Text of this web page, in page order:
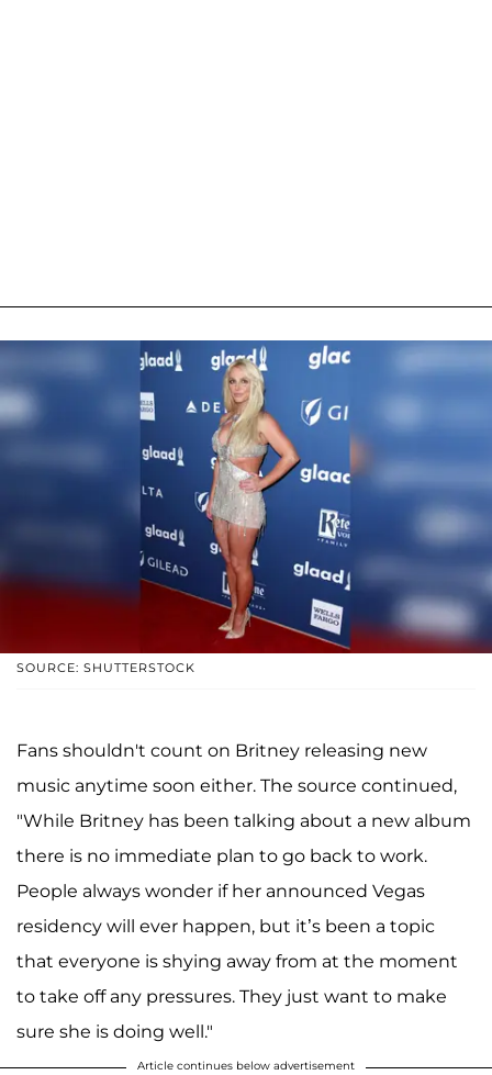
SOURCE: SHUTTERSTOCK
Fans shouldn't count on Britney releasing new
music anytime soon either. The source continued,
"While Britney has been talking about a new album
there is no immediate plan to go back to work.
People always wonder if her announced Vegas
residency will ever happen, but it’s been a topic
that everyone is shying away from at the moment
to take off any pressures. They just want to make
sure she is doing well."
Article continues below advertisement